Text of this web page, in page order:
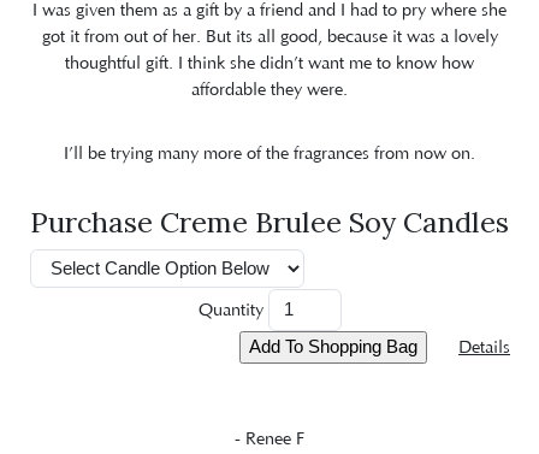
I was given them as a gift by a friend and I had to pry where she
got it from out of her. But its all good, because it was a lovely
thoughtful gift. I think she didn’t want me to know how
affordable they were.
I’ll be trying many more of the fragrances from now on.
Purchase Creme Brulee Soy Candles
Quantity
Details
- Renee F